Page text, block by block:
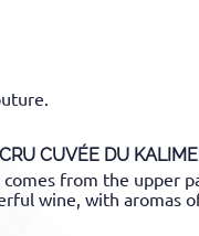
CUVÉE DU
comes from the
wine, with aromas